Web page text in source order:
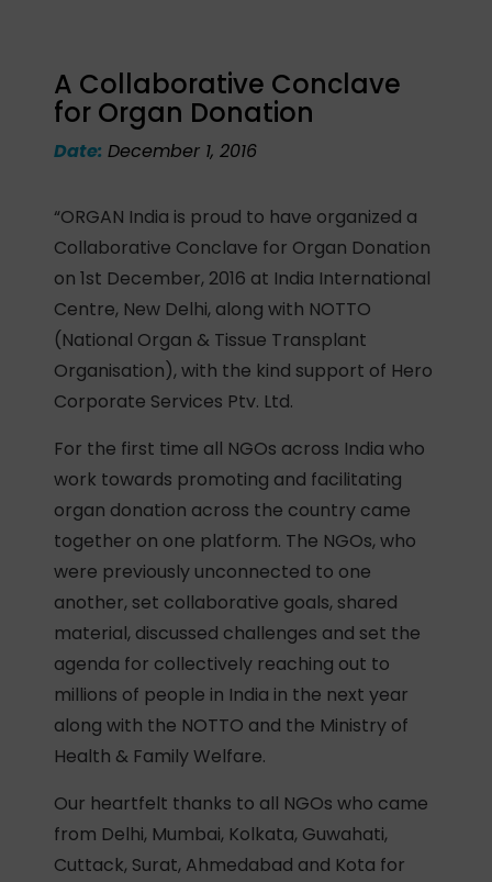
A Collaborative Conclave
for Organ Donation
Date:December 1, 2016
“ORGAN India is proud to have organized a
Collaborative Conclave for Organ Donation
on 1st December, 2016 at India International
Centre, New Delhi, along with NOTTO
(National Organ & Tissue Transplant
Organisation), with the kind support of Hero
Corporate Services Ptv. Ltd.
For the first time all NGOs across India who
work towards promoting and facilitating
organ donation across the country came
together on one platform. The NGOs, who
were previously unconnected to one
another, set collaborative goals, shared
material, discussed challenges and set the
agenda for collectively reaching out to
millions of people in India in the next year
along with the NOTTO and the Ministry of
Health & Family Welfare.
Our heartfelt thanks to all NGOs who came
from Delhi, Mumbai, Kolkata, Guwahati,
Cuttack, Surat, Ahmedabad and Kota for